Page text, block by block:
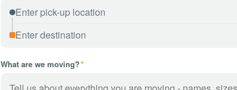
What are we moving?*